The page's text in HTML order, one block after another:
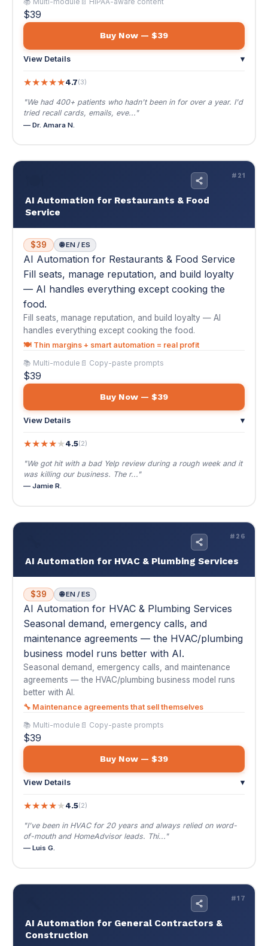
tried recall cards, emails, eve..."
— Dr. Amara N.
🍽️
AI Automation for Restaurants & Food
Service
Fill seats, manage reputation, and build loyalty
— AI handles everything except cooking the
food.
Fill seats, manage reputation, and build loyalty — AI
handles everything except cooking the food.
🍽️ Thin margins + smart automation = real profit
📚 Multi-module📄 Copy-paste prompts
$39
Buy Now — $39
View Details
★ ★★★★ 4.5
"We got hit with a bad Yelp review during a rough week and it
was killing our business. The r..."
— Jamie R.
🔧
AI Automation for HVAC & Plumbing Services
$39
Seasonal demand, emergency calls, and
maintenance agreements — the HVAC/plumbing
Seasonal demand, emergency calls, and maintenance
agreements — the HVAC/plumbing business model runs
better with AI.
🔧 Maintenance agreements that sell themselves
📚 Multi-module📄 Copy-paste prompts
$39
Buy Now — $39
View Details
★ ★ ★ ★
"I've been in HVAC for 20 years and always relied on word-
of-mouth and HomeAdvisor leads. Thi..."
— Luis G.
🔨
AI Automation for General Contractors &
Construction
Manage subs, timelines, bids, and compliance
without drowning in paperwork. AI automation
built for general contractors.